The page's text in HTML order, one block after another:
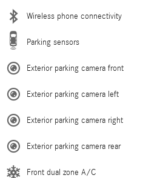
Wireless phone connectivity
Parking sensors
Exterior parking camera front
Exterior parking camera left
Exterior parking camera right
Exterior parking camera rear
Front dual zone A/C